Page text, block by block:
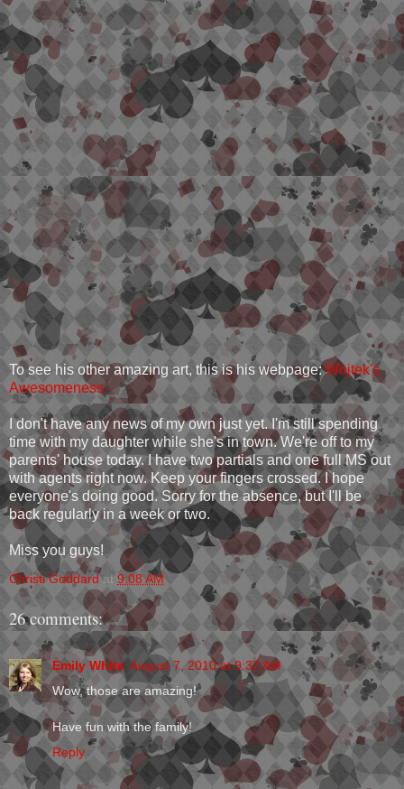
To see his other amazing art, this is his webpage:Wojtek's
Awesomeness
I don't have any news of my own just yet. I'm still spending
time with my daughter while she's in town. We're off to my
parents' house today. I have two partials and one full MS out
with agents right now. Keep your fingers crossed. I hope
everyone's doing good. Sorry for the absence, but I'll be
back regularly in a week or two.
Miss you guys!
Christi Goddard at 9:08 AM
26 comments:
Emily White August 7, 2010 at 9:37 AM
Wow, those are amazing!
Have fun with the family!
Reply